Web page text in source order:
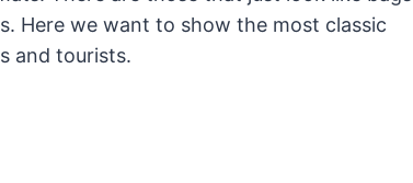
Here we want to show the most classic
and tourists.